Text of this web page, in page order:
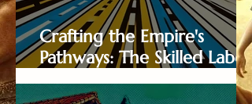
Crafting the Empire's
Pathways: The Skilled Labor
Behind Roman Roads